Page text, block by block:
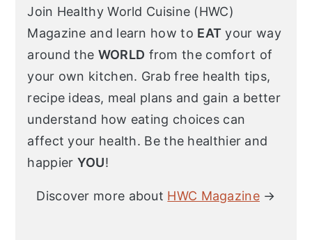
Join Healthy World Cuisine (HWC)
Magazine and learn how to EAT your way
around the WORLD from the comfort of
your own kitchen. Grab free health tips,
recipe ideas, meal plans and gain a better
understand how eating choices can
affect your health. Be the healthier and
happier YOU!
Discover more about HWC Magazine →